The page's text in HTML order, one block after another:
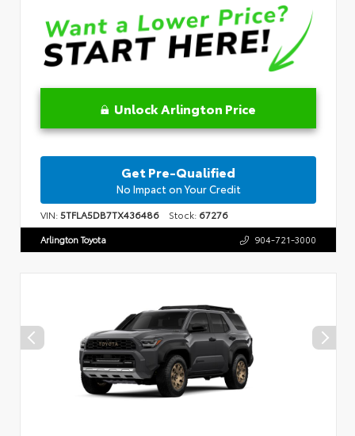
Unlock Arlington Price
Get Pre-Qualified
No Impact on Your Credit
VIN:5TFLA5DB7TX436486 Stock: 67276
Arlington Toyota 904-721-3000